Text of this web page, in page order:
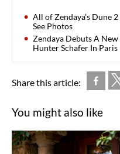
All of Zendaya’s Dune
See Photos
Zendaya Debuts A
Hunter Schafer In Paris
Share this article:
You might also like